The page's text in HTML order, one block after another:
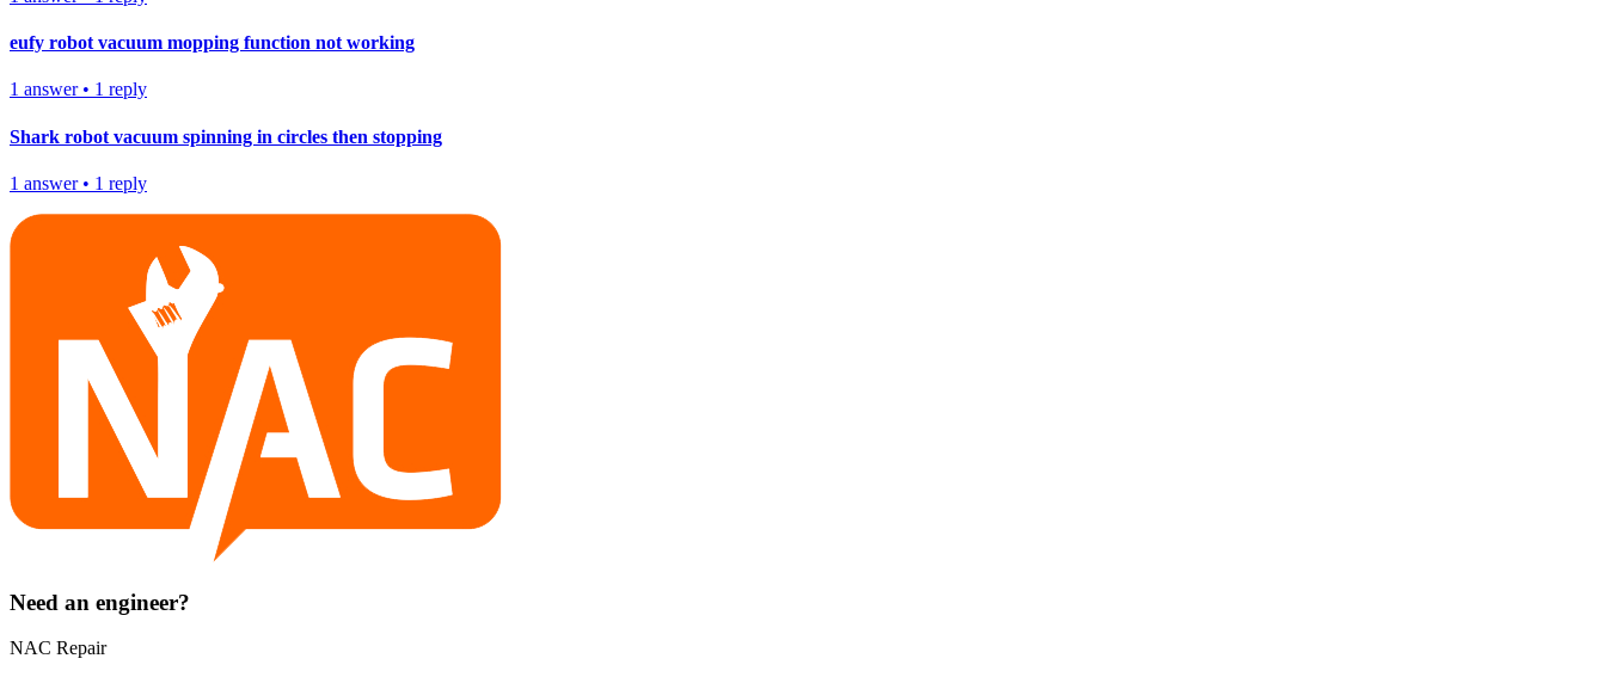
eufy robot vacuum mopping function not working
1 answer• 1 reply
Shark robot vacuum spinning in circles then stopping
1 answer• 1 reply
Need an engineer?
NAC Repair